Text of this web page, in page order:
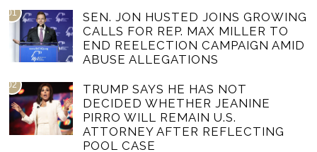
01
SEN. JON HUSTED JOINS GROWING
CALLS FOR REP. MAX MILLER TO
END REELECTION CAMPAIGN AMID
ABUSE ALLEGATIONS
02
TRUMP SAYS HE HAS NOT
DECIDED WHETHER JEANINE
PIRRO WILL REMAIN U.S.
ATTORNEY AFTER REFLECTING
POOL CASE